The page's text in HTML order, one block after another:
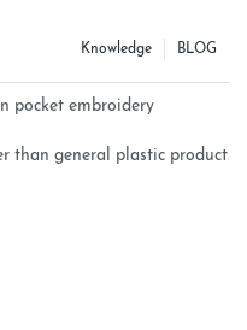
BLOG
Knowledge
pocket embroidery
than general plastic products